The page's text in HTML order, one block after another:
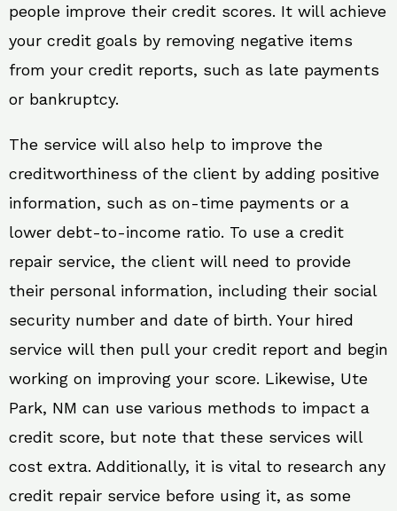
people improve their credit scores. It will achieve
your credit goals by removing negative items
from your credit reports, such as late payments
or bankruptcy.
The service will also help to improve the
creditworthiness of the client by adding positive
information, such as on-time payments or a
lower debt-to-income ratio. To use a credit
repair service, the client will need to provide
their personal information, including their social
security number and date of birth. Your hired
service will then pull your credit report and begin
working on improving your score. Likewise, Ute
Park, NM can use various methods to impact a
credit score, but note that these services will
cost extra. Additionally, it is vital to research any
credit repair service before using it, as some